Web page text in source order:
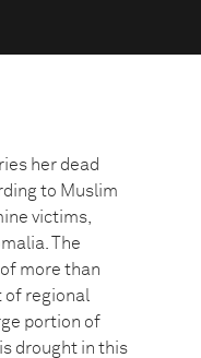
her dead
to Muslim
victims,
The
more than
of regional
portion of
drought in this